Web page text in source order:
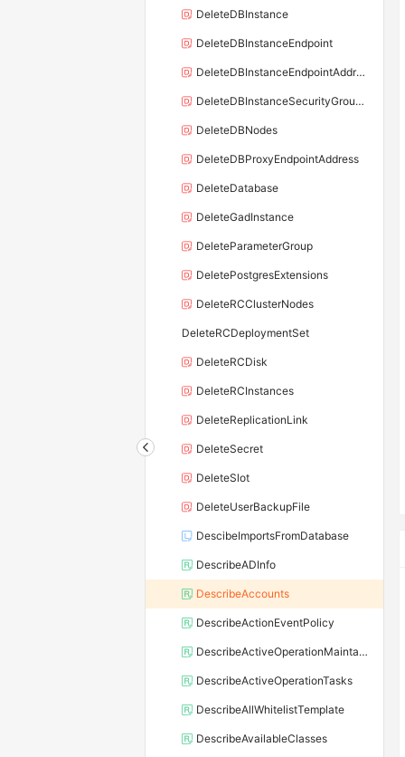
DeleteDBInstance
DeleteDBInstanceEndpoint
DeleteDBInstanceEndpointAddress
DeleteDBInstanceSecurityGroupRule
DeleteDBNodes
DeleteDBProxyEndpointAddress
DeleteDatabase
DeleteGadInstance
DeleteParameterGroup
DeletePostgresExtensions
DeleteRCClusterNodes
DeleteRCDeploymentSet
DeleteRCDisk
DeleteRCInstances
DeleteReplicationLink
DeleteSecret
DeleteSlot
DeleteUserBackupFile
DescibeImportsFromDatabase
DescribeADInfo
DescribeAccounts
DescribeActionEventPolicy
DescribeActiveOperationMaintainConf
DescribeActiveOperationTasks
DescribeAllWhitelistTemplate
DescribeAvailableClasses